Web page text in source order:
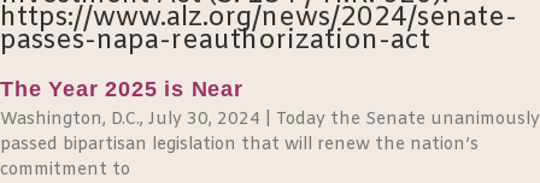
https://www.alz.org/news/2024/senate-
passes-napa-reauthorization-act
The Year 2025 is Near
Washington, D.C., July 30, 2024 | Today the Senate unanimously
passed bipartisan legislation that will renew the nation’s
commitment to